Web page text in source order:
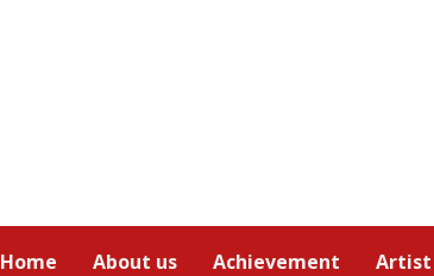
Home About us Achievement Artist